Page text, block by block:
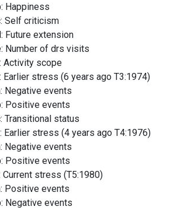
Happiness
Self criticism
Future extension
Number of drs visits
Activity scope
Earlier stress (6 years ago T3:1974)
Negative events
Positive events
Transitional status
Earlier stress (4 years ago T4:1976)
Negative events
Positive events
Current stress (T5:1980)
Positive events
Negative events